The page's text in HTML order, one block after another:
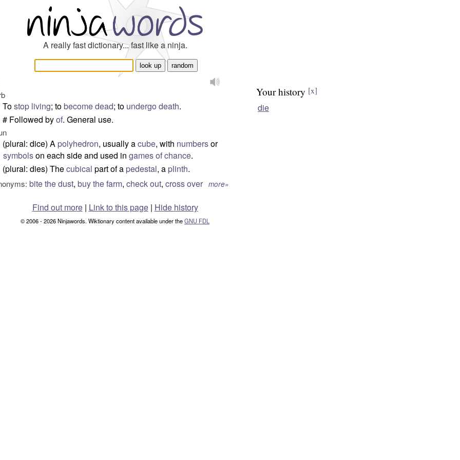
A really fast dictionary... fast like a ninja.
Tostop living; tobecomedead; to undergo death.
# Followed byof. General use.
(plural: dice) A polyhedron, usually acube, with numbersor
symbolson each side and used in games of chance.
(plural: dies) Thecubical part of a pedestal, a plinth.
bite the dust, buy the farm, check out, cross over more»
Your history [x]
die
Find out more| Link to this page | Hide history
© 2006 - 2026 Ninjawords. Wiktionary content available under theGNU FDL